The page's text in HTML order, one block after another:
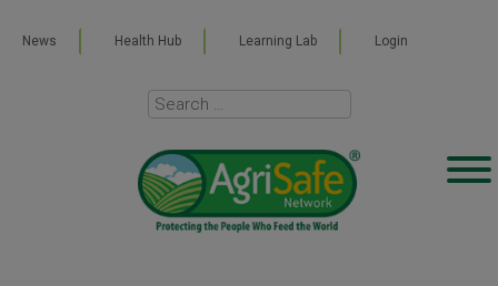
News Health Hub Learning Lab Login